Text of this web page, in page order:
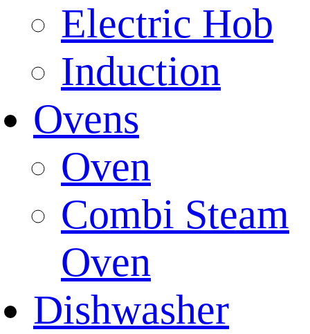
Electric Hob
Induction
Ovens
Oven
Combi Steam
Oven
Dishwasher